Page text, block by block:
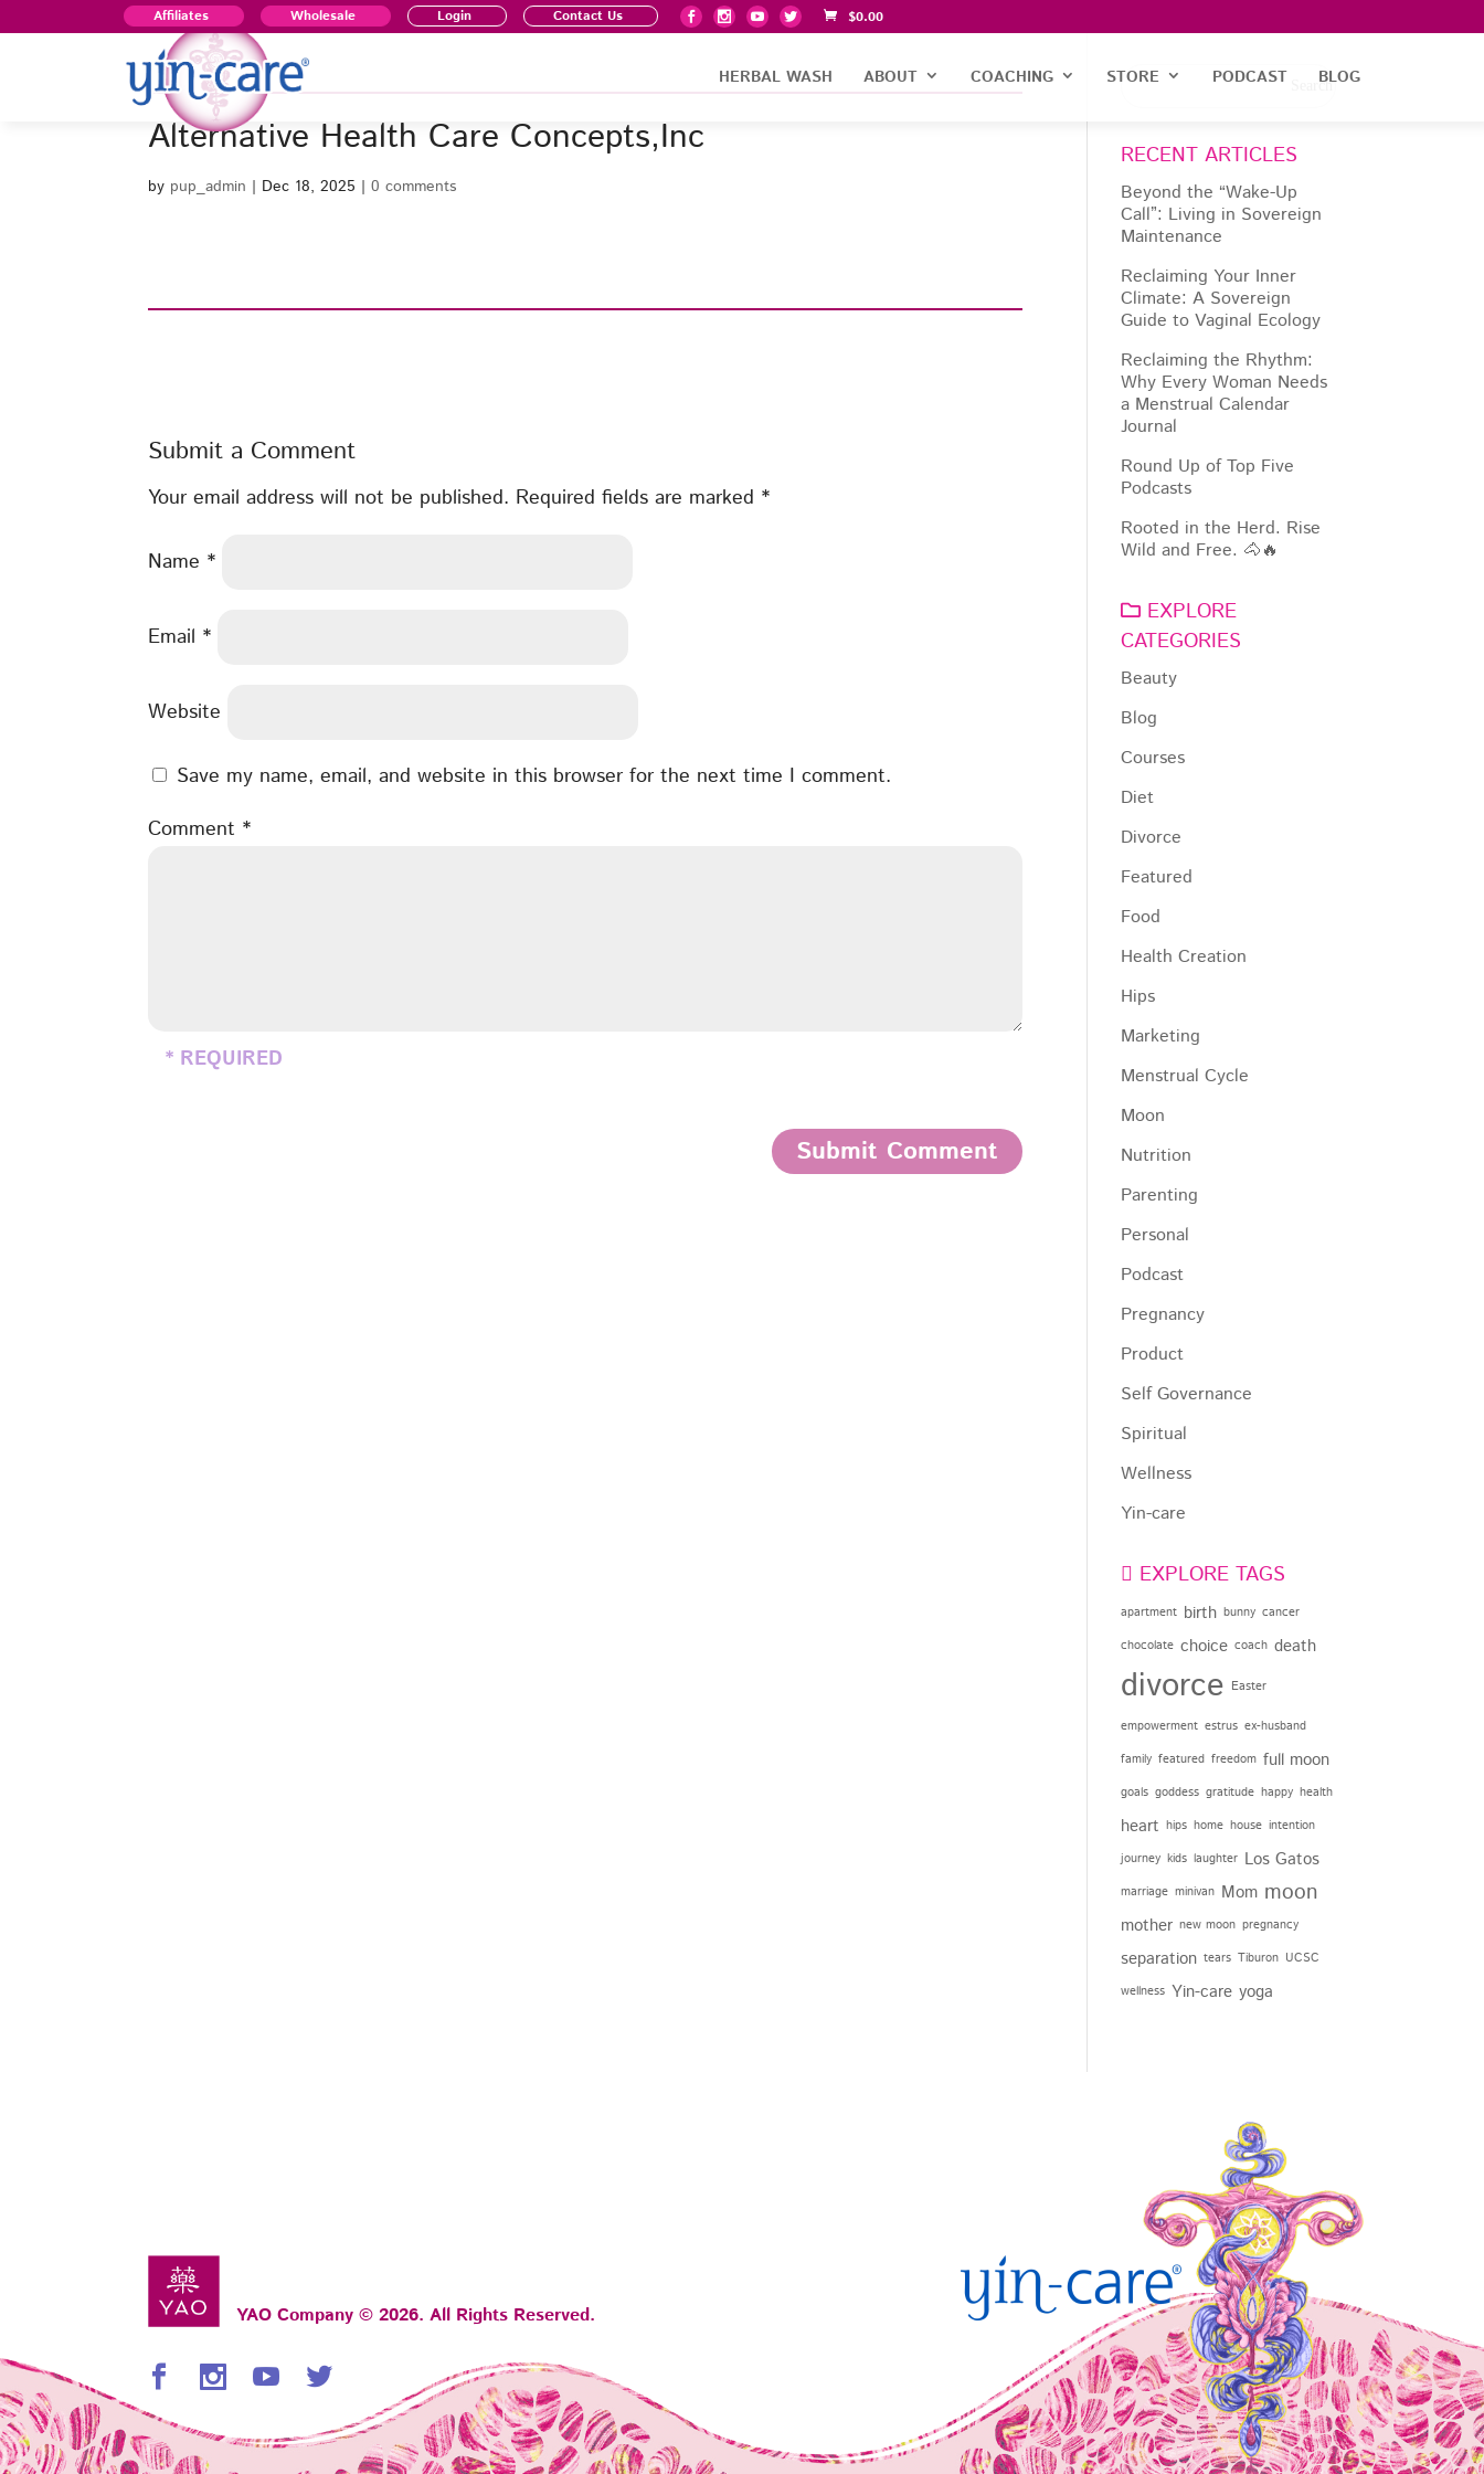
Affiliates Wholesale Login Contact Us $0.00
HERBAL WASH ABOUT COACHING STORE PODCAST BLOG
Alternative Health Care Concepts,Inc
by pup_admin | Dec 18, 2025 |0 comments
Submit a Comment
Your email address will not be published. Required fields are marked *
Name *
Email *
Website
Save my name, email, and website in this browser for the next time I comment.
Comment *
RECENT ARTICLES
Beyond the “Wake-Up
Call”: Living in Sovereign
Maintenance
Reclaiming Your Inner
Climate: A Sovereign
Guide to Vaginal Ecology
Reclaiming the Rhythm:
Why Every Woman Needs
a Menstrual Calendar
Journal
Round Up of Top Five
Podcasts
Rooted in the Herd. Rise
Wild and Free. 🐴🔥
EXPLORE
CATEGORIES
Beauty
Blog
Courses
Diet
Divorce
Featured
Food
Health Creation
Hips
Marketing
Menstrual Cycle
Moon
Nutrition
Parenting
Personal
Podcast
Pregnancy
Product
Self Governance
Spiritual
Wellness
Yin-care
EXPLORE TAGS
apartment birth bunny cancer
chocolate choice coach death
divorce Easter
empowerment estrus ex-husband
family featured freedom full moon
goals goddess gratitude happy health
heart hips home house intention
journey kids laughter Los Gatos
marriage minivan Mom moon
mother new moon pregnancy
separation tears Tiburon UCSC
wellness Yin-care yoga
YAO Company © 2026. All Rights Reserved.